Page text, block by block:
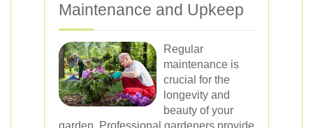
Maintenance and Upkeep
Regular
maintenance is
crucial for the
longevity and
beauty of your
garden. Professional gardeners provide